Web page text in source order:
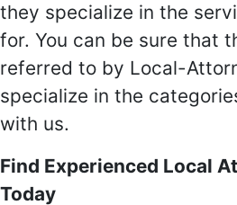
they specialize in the
for. You can be sure that
referred to by Local-
specialize in the
with us.
Find Experienced Local
Today